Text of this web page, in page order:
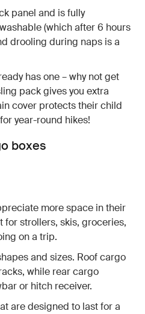
panel and is fully
(which after 6 hours
drooling during naps is a
has one – why not get
pack gives you extra
cover protects their child
year-round hikes!
boxes
more space in their
for strollers, skis, groceries,
on a trip.
and sizes. Roof cargo
while rear cargo
or hitch receiver.
are designed to last for a